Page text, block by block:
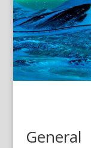
General